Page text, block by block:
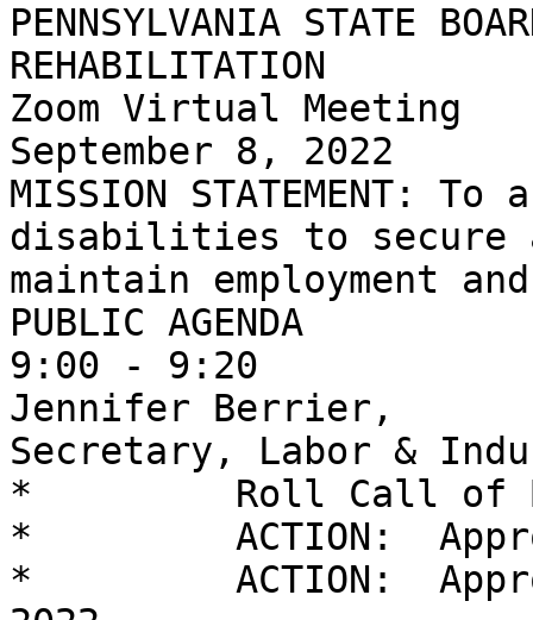
PENNSYLVANIA STATE
REHABILITATION
Zoom Virtual Meeting
September 8, 2022
MISSION STATEMENT:
disabilities to secure
maintain employment
PUBLIC AGENDA
9:00 - 9:20
Jennifer Berrier,
Secretary, Labor &
*         Roll Call of
*         ACTION:
*         ACTION: